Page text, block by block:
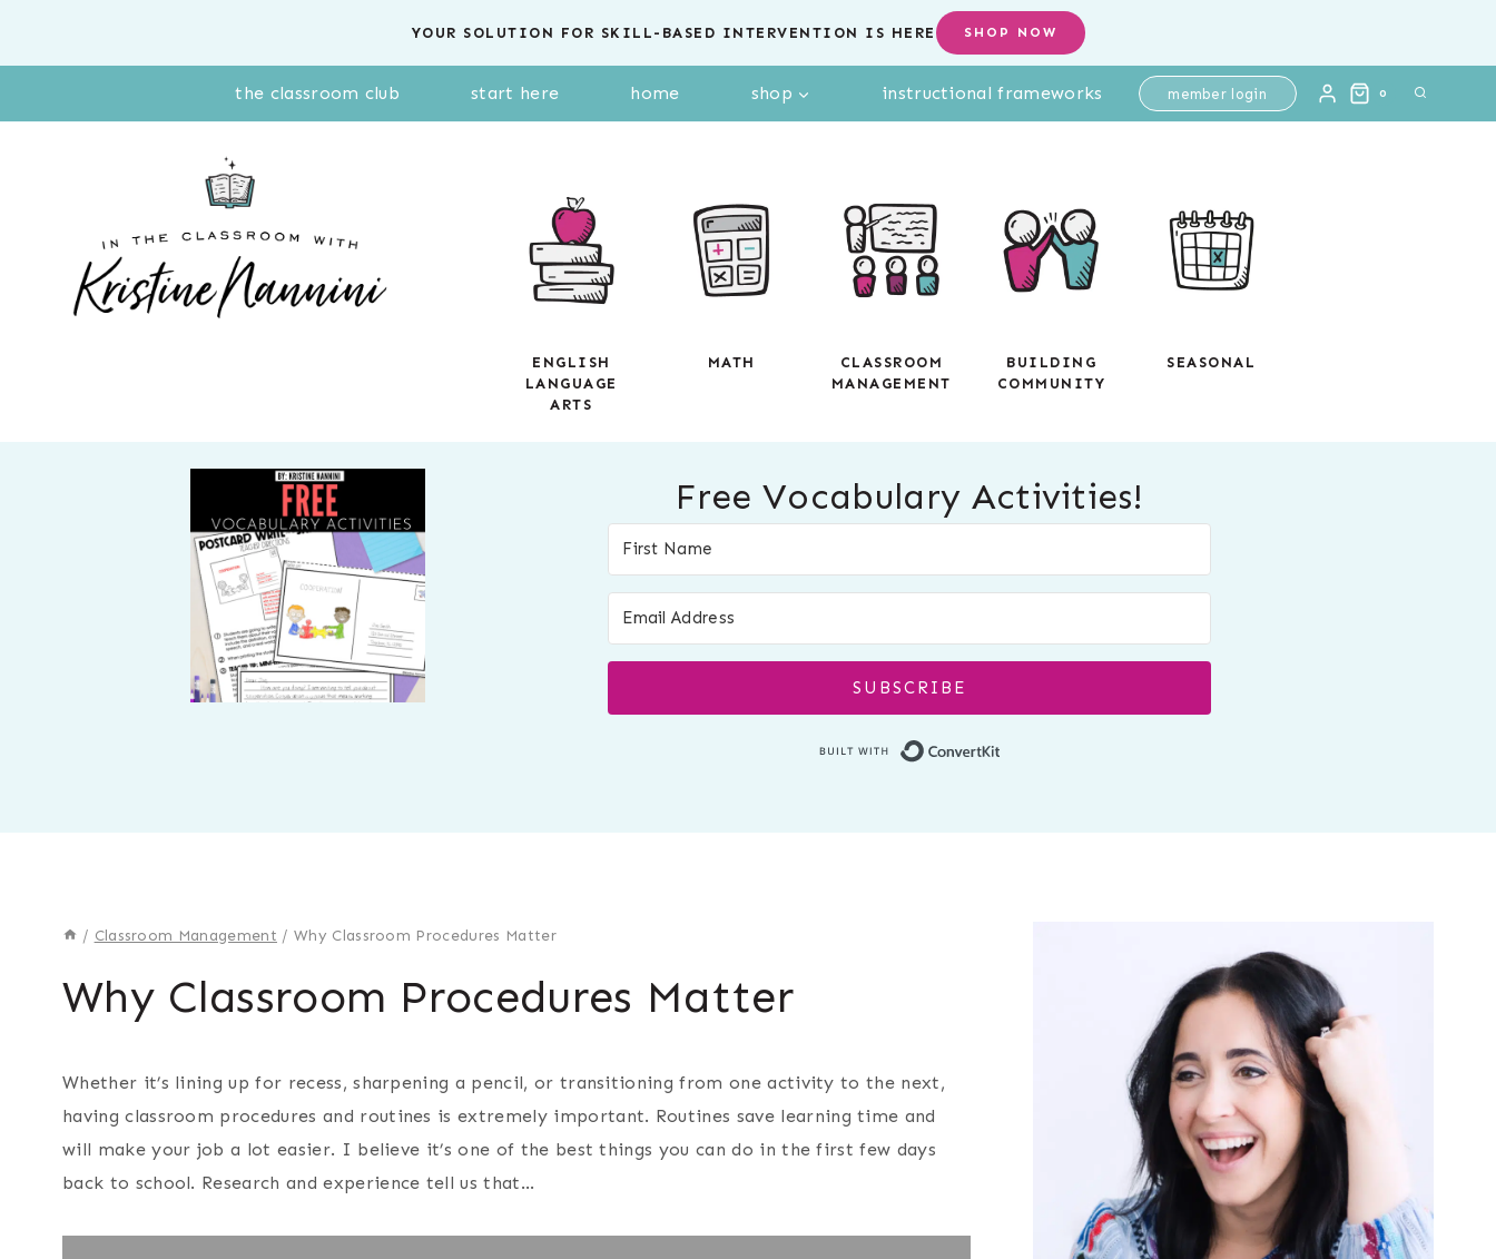
YOUR SOLUTION FOR SKILL-BASED INTERVENTION IS HERE SHOP NOW
the classroom club start here home shop instructional frameworks member login 0
ENGLISH
LANGUAGE
ARTS
MATH
CLASSROOM
MANAGEMENT
BUILDING
COMMUNITY
SEASONAL
Free Vocabulary Activities!
SUBSCRIBE
/ Classroom Management / Why Classroom Procedures Matter
Why Classroom Procedures Matter
Whether it’s lining up for recess, sharpening a pencil, or transitioning from one activity to the next,
having classroom procedures and routines is extremely important. Routines save learning time and
will make your job a lot easier. I believe it’s one of the best things you can do in the first few days
back to school. Research and experience tell us that…